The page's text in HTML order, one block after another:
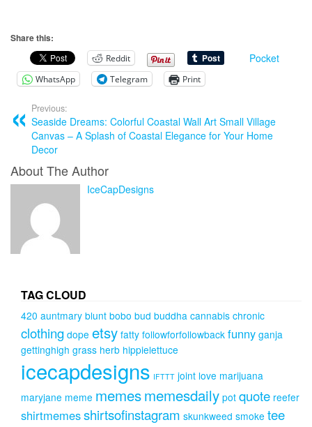
Share this:
Reddit Pocket
WhatsApp Telegram Print
Previous:
Seaside Dreams: Colorful Coastal Wall Art Small Village
Canvas – A Splash of Coastal Elegance for Your Home
Decor
About The Author
IceCapDesigns
TAG CLOUD
420 auntmary blunt bobo bud buddha cannabis chronic
clothing dope etsy fatty followforfollowback funny ganja
gettinghigh grass herb hippielettuce
icecapdesigns IFTTT joint love marijuana
maryjane meme memesmemesdaily pot quote reefer
shirtmemesshirtsofinstagram skunkweed smoke tee